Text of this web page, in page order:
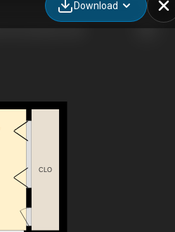
Download
CLO